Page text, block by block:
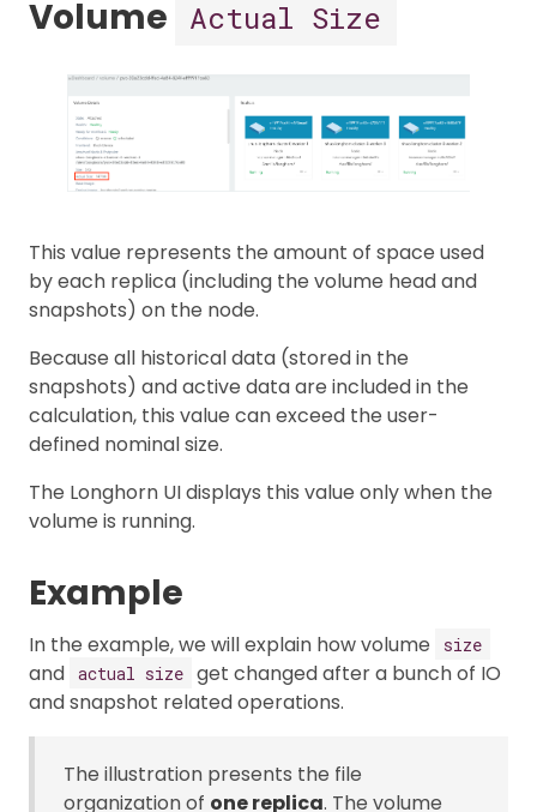
Volume Actual Size
This value represents the amount of space used
by each replica (including the volume head and
snapshots) on the node.
Because all historical data (stored in the
snapshots) and active data are included in the
calculation, this value can exceed the user-
defined nominal size.
The Longhorn UI displays this value only when the
volume is running.
Example
In the example, we will explain how volume size
and actual size get changed after a bunch of IO
and snapshot related operations.
The illustration presents the file
organization of one replica. The volume